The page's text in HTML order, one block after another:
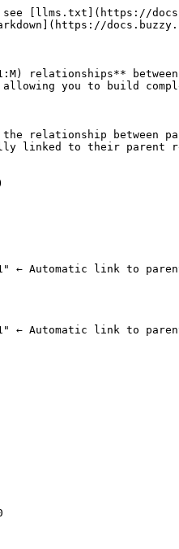
see [llms.txt](https://
relationships**
you to build
relationship between
linked to their parent